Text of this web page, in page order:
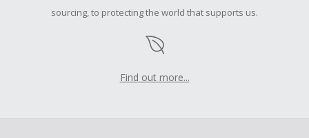
sourcing, to protecting the world that supports us.
Find out more...